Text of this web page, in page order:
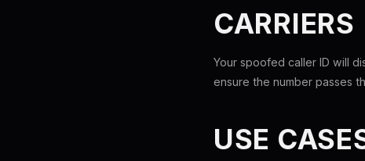
CARRIERS
Your spoofed caller ID will
ensure the number passes
USE